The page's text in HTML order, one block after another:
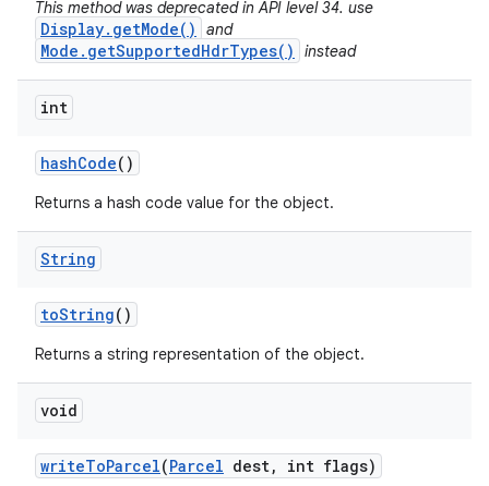
This method was deprecated in API level 34. use
Display.getMode() and
Mode.getSupportedHdrTypes() instead
int
hashCode()
Returns a hash code value for the object.
String
toString()
Returns a string representation of the object.
void
writeToParcel(Parcel dest, int flags)